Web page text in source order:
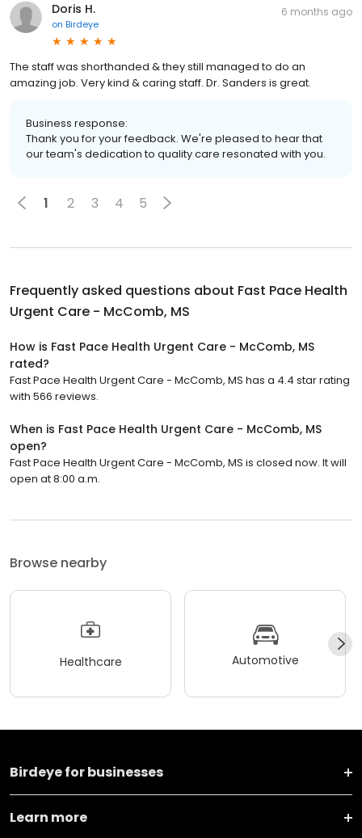
Doris H.
on Birdeye
6 months ago
The staff was shorthanded & they still managed to do an
amazing job. Very kind & caring staff. Dr. Sanders is great.
Business response:
Thank you for your feedback. We're pleased to hear that
our team's dedication to quality care resonated with you.
1 2 3 4 5
Frequently asked questions about Fast Pace Health
Urgent Care - McComb, MS
How is Fast Pace Health Urgent Care - McComb, MS
rated?
Fast Pace Health Urgent Care - McComb, MS has a 4.4 star rating
with 566 reviews.
When is Fast Pace Health Urgent Care - McComb, MS
open?
Fast Pace Health Urgent Care - McComb, MS is closed now. It will
open at 8:00 a.m.
Browse nearby
Healthcare Automotive
Birdeye for businesses
Learn more